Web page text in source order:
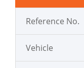
Reference No.
Vehicle